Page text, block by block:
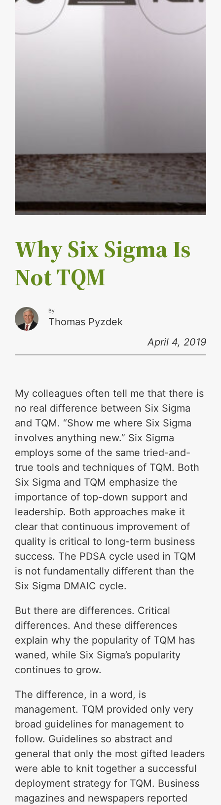
Why Six Sigma Is
Not TQM
By
Thomas Pyzdek
April 4, 2019
My colleagues often tell me that there is
no real difference between Six Sigma
and TQM. “Show me where Six Sigma
involves anything new.” Six Sigma
employs some of the same tried-and-
true tools and techniques of TQM. Both
Six Sigma and TQM emphasize the
importance of top-down support and
leadership. Both approaches make it
clear that continuous improvement of
quality is critical to long-term business
success. The PDSA cycle used in TQM
is not fundamentally different than the
Six Sigma DMAIC cycle.
But there are differences. Critical
differences. And these differences
explain why the popularity of TQM has
waned, while Six Sigma’s popularity
continues to grow.
The difference, in a word, is
management. TQM provided only very
broad guidelines for management to
follow. Guidelines so abstract and
general that only the most gifted leaders
were able to knit together a successful
deployment strategy for TQM. Business
magazines and newspapers reported